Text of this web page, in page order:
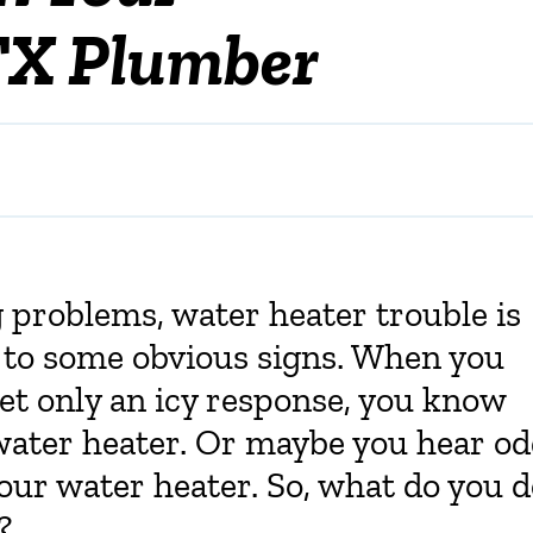
Plumber
water heater trouble is
some obvious signs. When you
only an icy response, you know
heater. Or maybe you hear
water heater. So, what do you